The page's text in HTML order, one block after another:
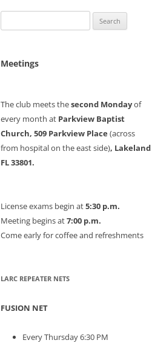
for:
Meetings
The club meets thesecond Mondayof
every month at Parkview Baptist
Church, 509 Parkview Place (across
from hospital on the east side), Lakeland
FL 33801.
License exams begin at5:30 p.m.
Meeting begins at7:00 p.m.
Come early for coffee and refreshments
LARC REPEATER NETS
FUSION NET
Every Thursday 6:30 PM